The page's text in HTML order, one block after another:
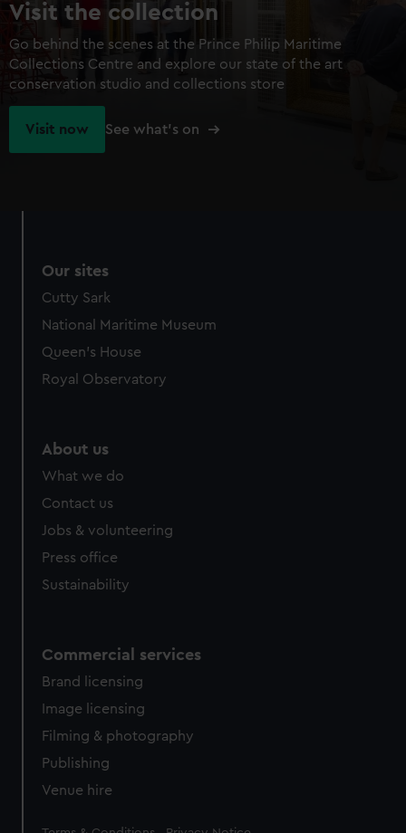
Visit the collection
Go behind the scenes at the Prince Philip Maritime
Collections Centre and explore our state of the art
conservation studio and collections store
Visit now See what's on
Our sites
Cutty Sark
National Maritime Museum
Queen's House
Royal Observatory
About us
What we do
Contact us
Jobs & volunteering
Press office
Sustainability
Commercial services
Brand licensing
Image licensing
Filming & photography
Publishing
Venue hire